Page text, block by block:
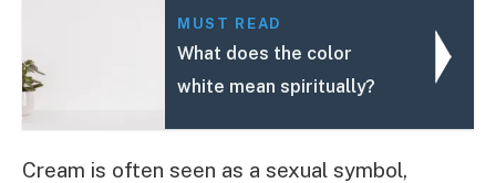
MUST READ
What does the color
white mean spiritually?
Cream is often seen as a sexual symbol,